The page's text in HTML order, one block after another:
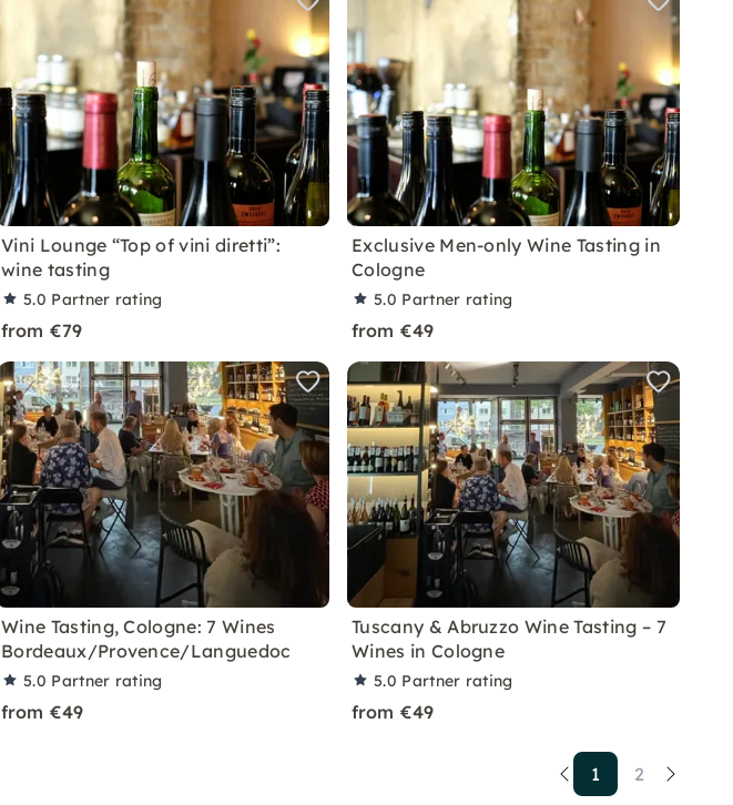
Vini Lounge “Top of vini diretti”:
wine tasting
5.0 Partner rating
from €79
Exclusive Men-only Wine Tasting in
Cologne
5.0 Partner rating
from €49
Wine Tasting, Cologne: 7 Wines
Bordeaux/Provence/Languedoc
5.0 Partner rating
from €49
Tuscany & Abruzzo Wine Tasting – 7
Wines in Cologne
5.0 Partner rating
from €49
1 2